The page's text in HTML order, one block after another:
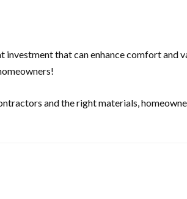
investment that can enhance comfort
and the right materials,